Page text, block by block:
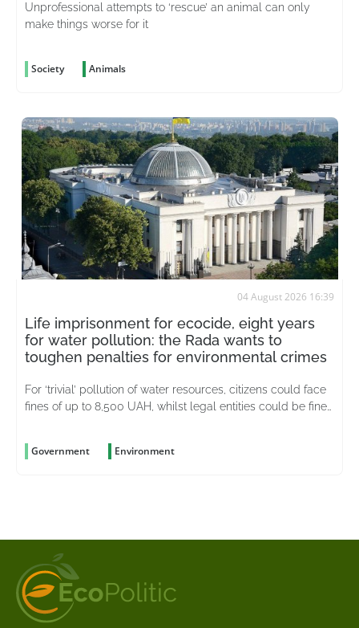
Unprofessional attempts to ‘rescue’ an animal can only
make things worse for it
Society Animals
04 August 2026 16:39
Life imprisonment for ecocide, eight years
for water pollution: the Rada wants to
toughen penalties for environmental crimes
For ‘trivial’ pollution of water resources, citizens could face
fines of up to 8,500 UAH, whilst legal entities could be fined
Government Environment